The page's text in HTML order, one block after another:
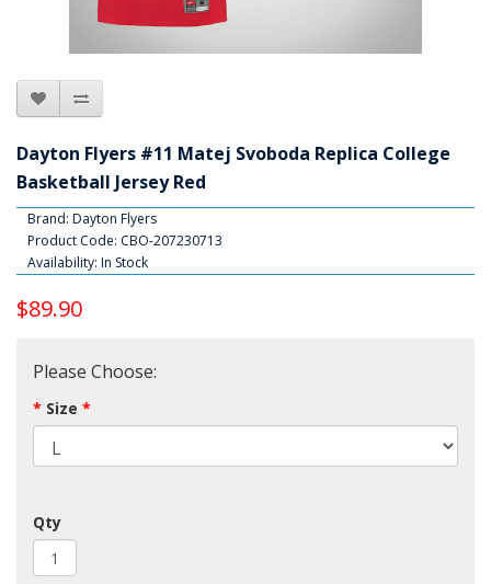
Dayton Flyers #11 Matej Svoboda Replica College
Basketball Jersey Red
Brand: Dayton Flyers
Product Code: CBO-207230713
Availability: In Stock
$89.90
Please Choose:
Size
Qty